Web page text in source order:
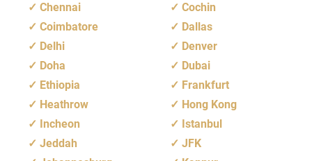
Chennai
Cochin
Coimbatore
Dallas
Delhi
Denver
Doha
Dubai
Ethiopia
Frankfurt
Heathrow
Hong Kong
Incheon
Istanbul
Jeddah
JFK